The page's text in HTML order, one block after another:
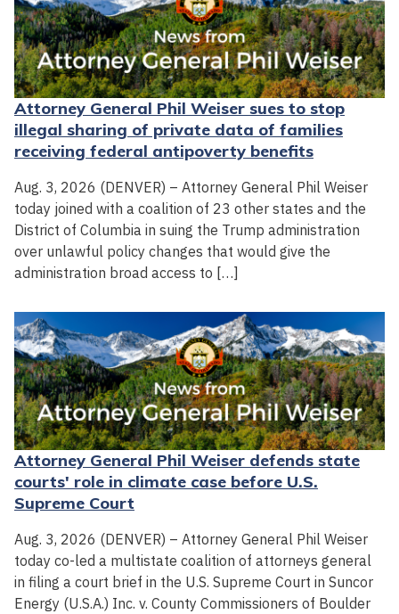
Attorney General Phil Weiser sues to stop
illegal sharing of private data of families
receiving federal antipoverty benefits
Aug. 3, 2026 (DENVER) – Attorney General Phil Weiser
today joined with a coalition of 23 other states and the
District of Columbia in suing the Trump administration
over unlawful policy changes that would give the
administration broad access to […]
Attorney General Phil Weiser defends state
courts' role in climate case before U.S.
Supreme Court
Aug. 3, 2026 (DENVER) – Attorney General Phil Weiser
today co-led a multistate coalition of attorneys general
in filing a court brief in the U.S. Supreme Court in Suncor
Energy (U.S.A.) Inc. v. County Commissioners of Boulder